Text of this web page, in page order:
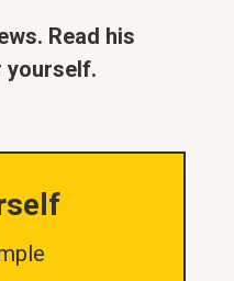
Read his
yourself.